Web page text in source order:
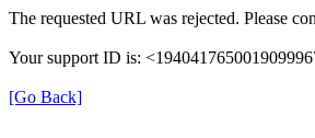
The requested URL was rejected. Please
Your support ID is:
[Go Back]